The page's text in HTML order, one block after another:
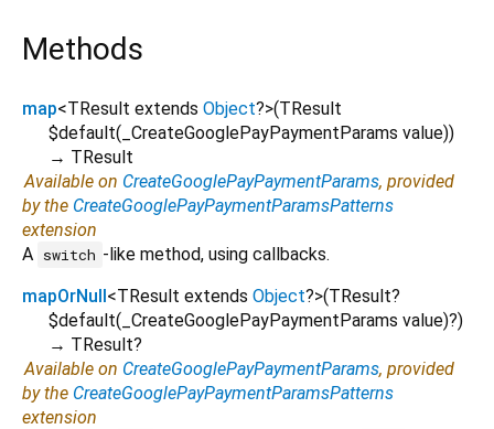
Methods
map<TResult extends Object?>(TResult
$default( _CreateGooglePayPaymentParams value))
→ TResult
Available on CreateGooglePayPaymentParams, provided
by the CreateGooglePayPaymentParamsPatterns
extension
A switch -like method, using callbacks.
mapOrNull<TResult extends Object?>(TResult?
$default( _CreateGooglePayPaymentParams value)?)
→ TResult?
Available on CreateGooglePayPaymentParams, provided
by the CreateGooglePayPaymentParamsPatterns
extension